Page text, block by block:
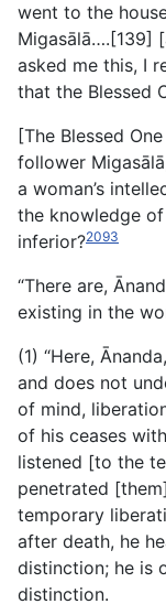
went to the
Migasālā….[139]
asked me this, I
that the Blessed
[The Blessed
follower
a woman’s
the knowledge
inferior?2093
“There are,
existing in the
(1) “Here,
and does not
of mind,
of his ceases
listened [to the
penetrated
temporary
after death, he
distinction; he is
distinction.